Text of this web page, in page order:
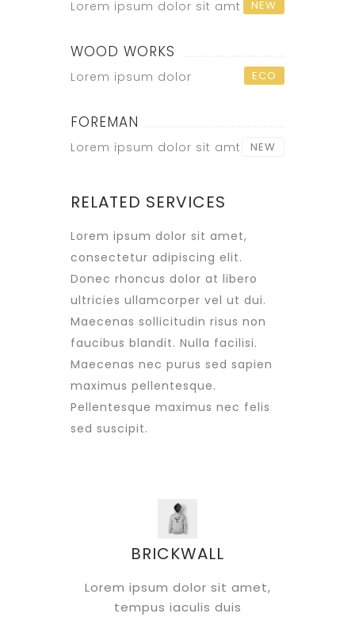
Lorem ipsum dolor sit amt NEW
WOOD WORKS
Lorem ipsum dolor ECO
FOREMAN
Lorem ipsum dolor sit amt NEW
RELATED SERVICES
Lorem ipsum dolor sit amet,
consectetur adipiscing elit.
Donec rhoncus dolor at libero
ultricies ullamcorper vel ut dui.
Maecenas sollicitudin risus non
faucibus blandit. Nulla facilisi.
Maecenas nec purus sed sapien
maximus pellentesque.
Pellentesque maximus nec felis
sed suscipit.
BRICKWALL
Lorem ipsum dolor sit amet,
tempus iaculis duis